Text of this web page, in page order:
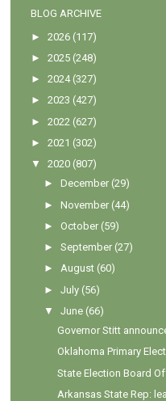
BLOG ARCHIVE
►2026 (117)
►2025 (248)
►2024 (327)
►2023 (427)
►2022 (627)
►2021 (302)
▼
2020 (807)
►December (29)
►November (44)
►October (59)
►September (27)
►August (60)
►July (56)
▼
June (66)
Governor Stitt
Oklahoma Primary
State Election Board
Arkansas State Rep: